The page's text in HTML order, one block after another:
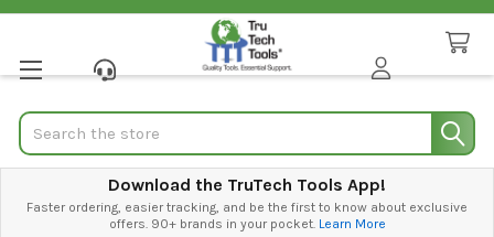
Search
Download the TruTech Tools App!
Faster ordering, easier tracking, and be the first to know about exclusive
offers. 90+ brands in your pocket. Learn More